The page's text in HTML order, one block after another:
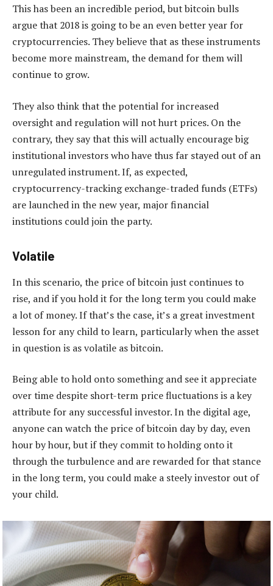
This has been an incredible period, but bitcoin bulls
argue that 2018 is going to be an even better year for
cryptocurrencies. They believe that as these instruments
become more mainstream, the demand for them will
continue to grow.
They also think that the potential for increased
oversight and regulation will not hurt prices. On the
contrary, they say that this will actually encourage big
institutional investors who have thus far stayed out of an
unregulated instrument. If, as expected,
cryptocurrency-tracking exchange-traded funds (ETFs)
are launched in the new year, major financial
institutions could join the party.
Volatile
In this scenario, the price of bitcoin just continues to
rise, and if you hold it for the long term you could make
a lot of money. If that’s the case, it’s a great investment
lesson for any child to learn, particularly when the asset
in question is as volatile as bitcoin.
Being able to hold onto something and see it appreciate
over time despite short-term price fluctuations is a key
attribute for any successful investor. In the digital age,
anyone can watch the price of bitcoin day by day, even
hour by hour, but if they commit to holding onto it
through the turbulence and are rewarded for that stance
in the long term, you could make a steely investor out of
your child.